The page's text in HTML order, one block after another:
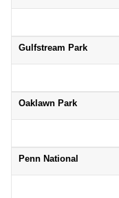
Gulfstream Park
Oaklawn Park
Penn National